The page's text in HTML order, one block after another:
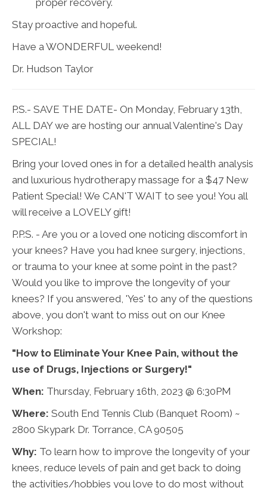
proper recovery.
Stay proactive and hopeful.
Have a WONDERFUL weekend!
Dr. Hudson Taylor
P.S.- SAVE THE DATE- On Monday, February 13th,
ALL DAY we are hosting our annual Valentine's Day
SPECIAL!
Bring your loved ones in for a detailed health analysis
and luxurious hydrotherapy massage for a $47 New
Patient Special! We CAN'T WAIT to see you! You all
will receive a LOVELY gift!
P.P.S. - Are you or a loved one noticing discomfort in
your knees? Have you had knee surgery, injections,
or trauma to your knee at some point in the past?
Would you like to improve the longevity of your
knees? If you answered, 'Yes' to any of the questions
above, you don't want to miss out on our Knee
Workshop:
"How to Eliminate Your Knee Pain, without the
use of Drugs, Injections or Surgery!"
When: Thursday, February 16th, 2023 @ 6:30PM
Where: South End Tennis Club (Banquet Room) ~
2800 Skypark Dr. Torrance, CA 90505
Why: To learn how to improve the longevity of your
knees, reduce levels of pain and get back to doing
the activities/hobbies you love to do most without